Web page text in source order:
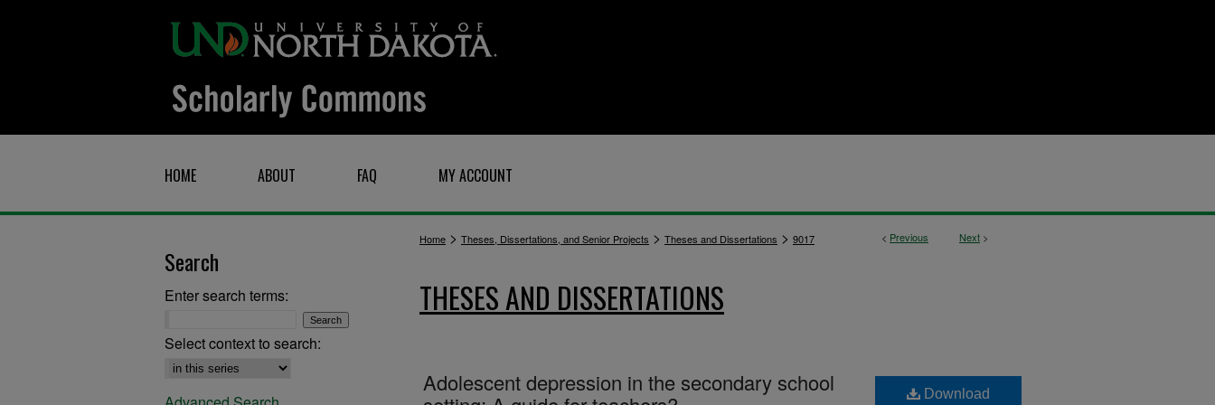
HOME ABOUT FAQ MY ACCOUNT
< Previous Next >
Home > Theses, Dissertations, and Senior Projects > Theses and Dissertations > 9017
THESES AND DISSERTATIONS
Adolescent depression in the secondary school
Download
Search
Enter search terms:
Select context to search: